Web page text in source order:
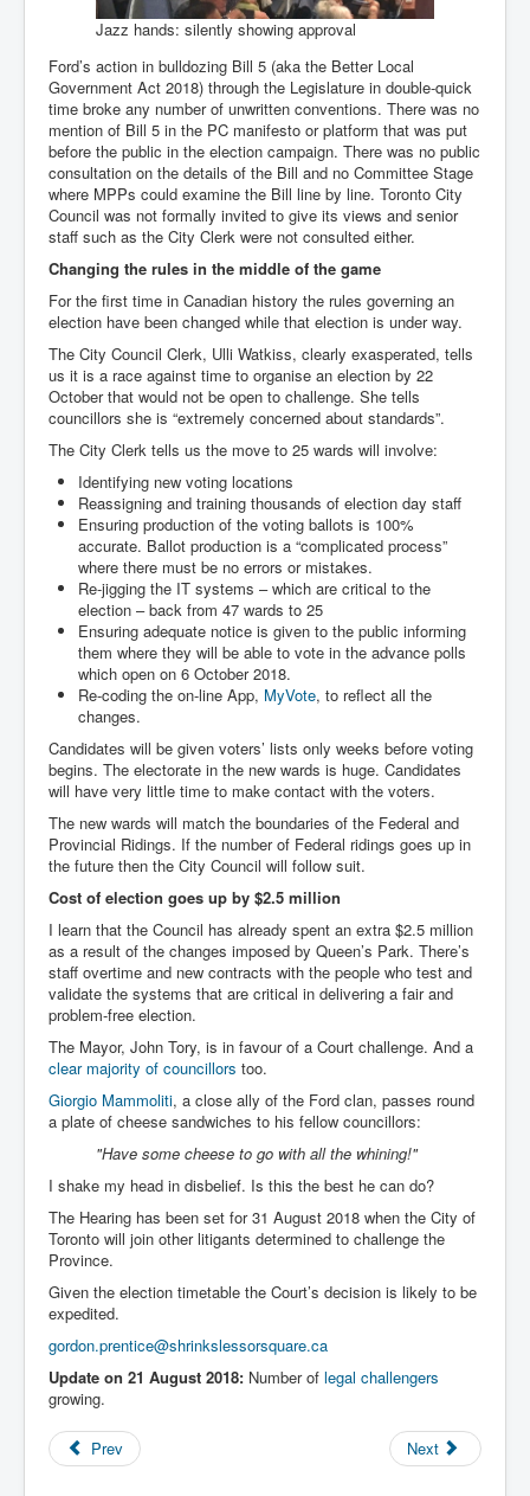
Jazz hands: silently showing approval
Ford’s action in bulldozing Bill 5 (aka the Better Local
Government Act 2018) through the Legislature in double-quick
time broke any number of unwritten conventions. There was no
mention of Bill 5 in the PC manifesto or platform that was put
before the public in the election campaign. There was no public
consultation on the details of the Bill and no Committee Stage
where MPPs could examine the Bill line by line. Toronto City
Council was not formally invited to give its views and senior
staff such as the City Clerk were not consulted either.
Changing the rules in the middle of the game
For the first time in Canadian history the rules governing an
election have been changed while that election is under way.
The City Council Clerk, Ulli Watkiss, clearly exasperated, tells
us it is a race against time to organise an election by 22
October that would not be open to challenge. She tells
councillors she is “extremely concerned about standards”.
The City Clerk tells us the move to 25 wards will involve:
Identifying new voting locations
Reassigning and training thousands of election day staff
Ensuring production of the voting ballots is 100%
accurate. Ballot production is a “complicated process”
where there must be no errors or mistakes.
Re-jigging the IT systems – which are critical to the
election – back from 47 wards to 25
Ensuring adequate notice is given to the public informing
them where they will be able to vote in the advance polls
which open on 6 October 2018.
Re-coding the on-line App, MyVote, to reflect all the
changes.
Candidates will be given voters’ lists only weeks before voting
begins. The electorate in the new wards is huge. Candidates
will have very little time to make contact with the voters.
The new wards will match the boundaries of the Federal and
Provincial Ridings. If the number of Federal ridings goes up in
the future then the City Council will follow suit.
Cost of election goes up by $2.5 million
I learn that the Council has already spent an extra $2.5 million
as a result of the changes imposed by Queen’s Park. There’s
staff overtime and new contracts with the people who test and
validate the systems that are critical in delivering a fair and
problem-free election.
The Mayor, John Tory, is in favour of a Court challenge. And a
clear majority of councillors too.
Giorgio Mammoliti, a close ally of the Ford clan, passes round
a plate of cheese sandwiches to his fellow councillors:
"Have some cheese to go with all the whining!"
I shake my head in disbelief. Is this the best he can do?
The Hearing has been set for 31 August 2018 when the City of
Toronto will join other litigants determined to challenge the
Province.
Given the election timetable the Court’s decision is likely to be
expedited.
gordon.prentice@shrinkslessorsquare.ca
Update on 21 August 2018: Number of legal challengers
growing.
Prev Next